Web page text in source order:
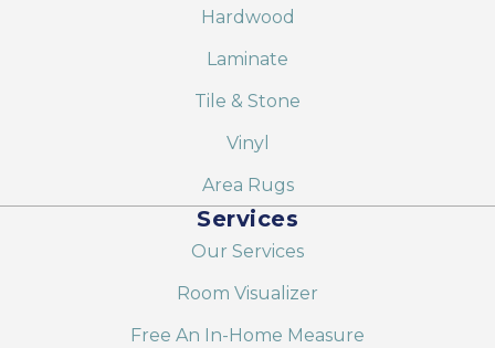
Hardwood
Laminate
Tile & Stone
Vinyl
Area Rugs
Services
Our Services
Room Visualizer
Free An In-Home Measure